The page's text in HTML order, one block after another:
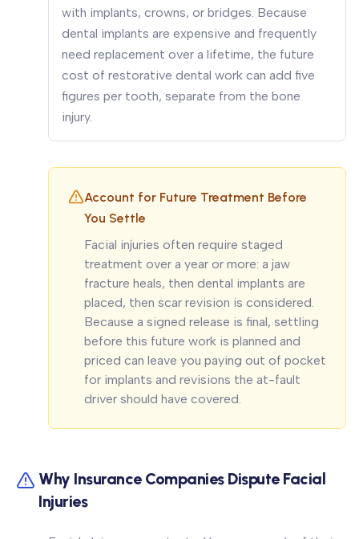
with implants, crowns, or bridges. Because
dental implants are expensive and frequently
need replacement over a lifetime, the future
cost of restorative dental work can add five
figures per tooth, separate from the bone
injury.
Account for Future Treatment Before
You Settle
Facial injuries often require staged
treatment over a year or more: a jaw
fracture heals, then dental implants are
placed, then scar revision is considered.
Because a signed release is final, settling
before this future work is planned and
priced can leave you paying out of pocket
for implants and revisions the at-fault
driver should have covered.
Why Insurance Companies Dispute Facial
Injuries